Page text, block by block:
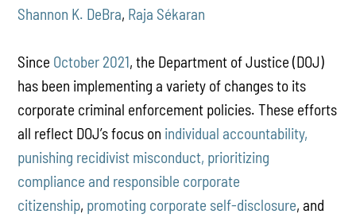
Shannon K. DeBra, Raja Sékaran
Since October 2021, the Department of Justice (DOJ)
has been implementing a variety of changes to its
corporate criminal enforcement policies. These efforts
all reflect DOJ’s focus on individual accountability,
punishing recidivist misconduct, prioritizing
compliance and responsible corporate
citizenship, promoting corporate self-disclosure, and